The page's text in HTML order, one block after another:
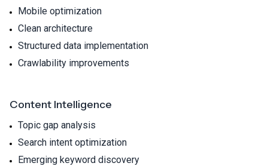
Mobile optimization
Clean architecture
Structured data implementation
Crawlability improvements
Content Intelligence
Topic gap analysis
Search intent optimization
Emerging keyword discovery